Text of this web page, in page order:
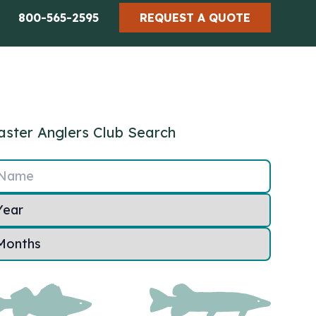
800-565-2595 REQUEST A QUOTE
Anglers Club Search